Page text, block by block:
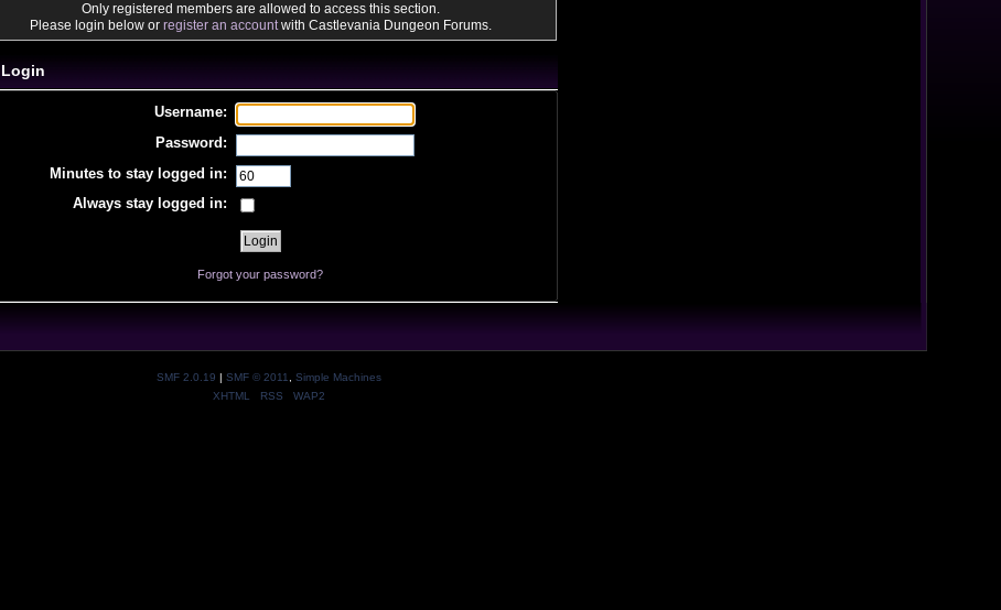
Only registered members are allowed to access this section.
Please login below or register an accountwith Castlevania Dungeon Forums.
Login
Username:
Password:
Minutes to stay logged in:
Always stay logged in:
Forgot your password?
SMF 2.0.19 | SMF © 2011
Simple Machines
XHTML
RSS WAP2